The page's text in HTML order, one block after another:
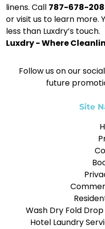
linens. Call 787-678-
or visit us to learn more.
less than Luxdry’s touch.
Luxdry - Where
Follow us on our
future
Site
Wash Dry Fold
Hotel Laundry